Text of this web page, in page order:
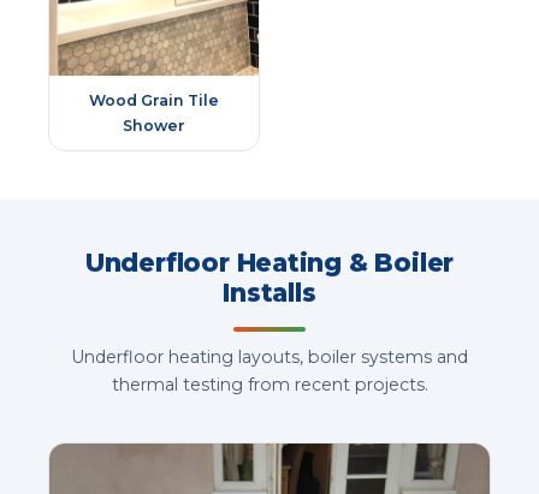
Wood Grain Tile
Shower
Underfloor Heating & Boiler
Installs
Underfloor heating layouts, boiler systems and
thermal testing from recent projects.